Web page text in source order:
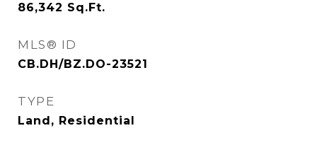
86,342 Sq.Ft.
MLS® ID
CB.DH/BZ.DO-23521
TYPE
Land, Residential